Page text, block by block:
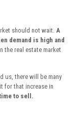
should not wait. A
demand is high and
the real estate market
us, there will be many
for that increase in
to sell.